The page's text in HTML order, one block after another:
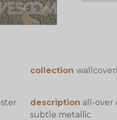
collection
description all-over
subtle metallic